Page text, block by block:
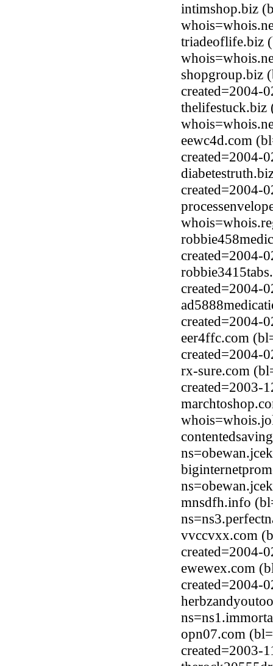
intimshop.biz
triadeoflife.biz
shopgroup.biz
created=2004-
thelifestuck.biz
eewc4d.com
created=2004-
created=2004-
created=2004-
created=2004-
created=2004-
eer4ffc.com
created=2004-
rx-sure.com
created=2003-
mnsdfh.info
vvccvxx.com
created=2004-
ewewex.com
created=2004-
opn07.com
created=2003-